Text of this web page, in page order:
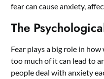
fear can cause anxiety,
The
Fear plays a big role in
too much of it can lead to
people deal with anxiety